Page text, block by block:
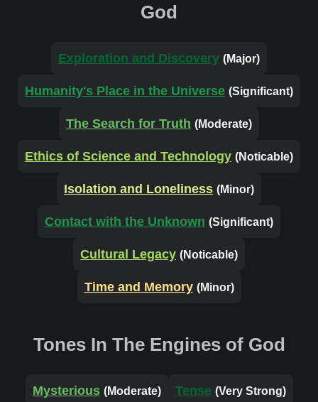
God
Exploration and Discovery (Major)
Humanity's Place in the Universe (Significant)
The Search for Truth (Moderate)
Ethics of Science and Technology (Noticable)
Isolation and Loneliness (Minor)
Contact with the Unknown (Significant)
Cultural Legacy (Noticable)
Time and Memory (Minor)
Tones In The Engines of God
Mysterious (Moderate) Tense (Very Strong)